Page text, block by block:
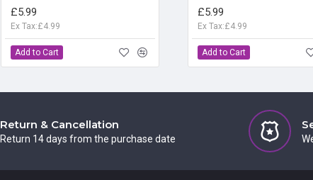
£5.99
Ex Tax:£4.99
Add to Cart
£5.99
Ex Tax:£4.99
Add to Cart
Return & Cancellation
Return 14 days from the purchase date